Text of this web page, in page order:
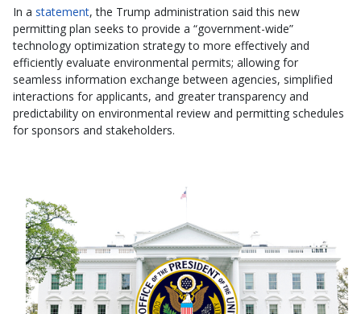
In a statement, the Trump administration said this new
permitting plan seeks to provide a “government-wide”
technology optimization strategy to more effectively and
efficiently evaluate environmental permits; allowing for
seamless information exchange between agencies, simplified
interactions for applicants, and greater transparency and
predictability on environmental review and permitting schedules
for sponsors and stakeholders.